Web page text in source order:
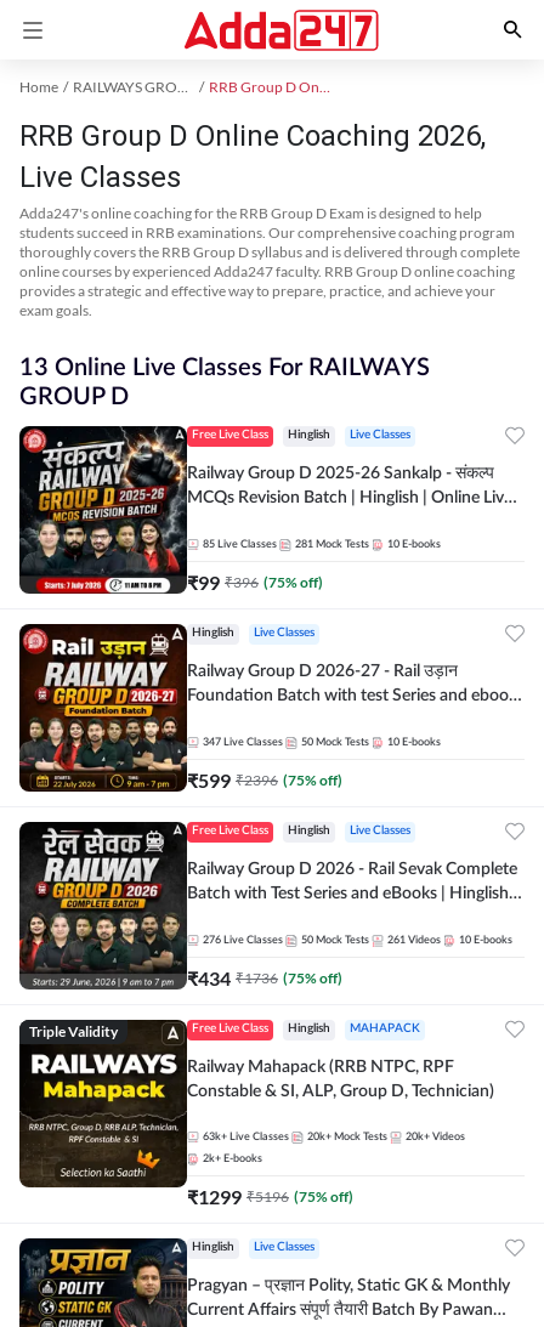
Home RAILWAYS GROUP D Exam Kit RRB Group D Online Coaching
RRB Group D Online Coaching 2026,
Live Classes
Adda247's online coaching for the RRB Group D Exam is designed to help
students succeed in RRB examinations. Our comprehensive coaching program
thoroughly covers the RRB Group D syllabus and is delivered through complete
online courses by experienced Adda247 faculty. RRB Group D online coaching
provides a strategic and effective way to prepare, practice, and achieve your
exam goals.
13 Online Live Classes For RAILWAYS
GROUP D
Free Live Class Hinglish Live Classes
Railway Group D 2025-26 Sankalp - संकल्प
MCQs Revision Batch | Hinglish | Online Live
85 Live Classes 281 Mock Tests 10 E-books
₹99 ₹396 (75% off)
Hinglish Live Classes
Railway Group D 2026-27 - Rail उड़ान
Foundation Batch with test Series and ebook
347 Live Classes 50 Mock Tests 10 E-books
₹599 ₹2396 (75% off)
Free Live Class Hinglish Live Classes
Railway Group D 2026 - Rail Sevak Complete
Batch with Test Series and eBooks | Hinglish |
276 Live Classes 50 Mock Tests 261 Videos 10 E-books
₹434 ₹1736 (75% off)
Triple Validity Free Live Class Hinglish MAHAPACK
Railway Mahapack (RRB NTPC, RPF
Constable & SI, ALP, Group D, Technician)
63k+ Live Classes 20k+ Mock Tests 20k+ Videos
2k+ E-books
₹1299 ₹5196 (75% off)
Hinglish Live Classes
Pragyan – प्रज्ञान Polity, Static GK & Monthly
Current Affairs संपूर्ण तैयारी Batch By Pawan